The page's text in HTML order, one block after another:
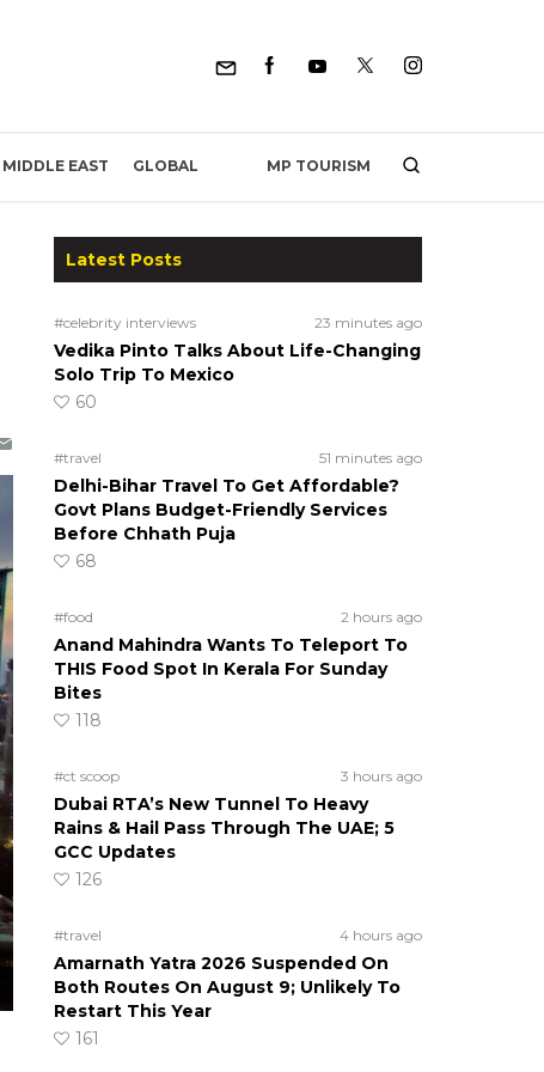
MIDDLE EAST GLOBAL MP TOURISM
Latest Posts
#celebrity interviews 23 minutes ago
Vedika Pinto Talks About Life-Changing
Solo Trip To Mexico
60
#travel 51 minutes ago
Delhi-Bihar Travel To Get Affordable?
Govt Plans Budget-Friendly Services
Before Chhath Puja
68
#food 2 hours ago
Anand Mahindra Wants To Teleport To
THIS Food Spot In Kerala For Sunday
Bites
118
#ct scoop 3 hours ago
Dubai RTA’s New Tunnel To Heavy
Rains & Hail Pass Through The UAE; 5
GCC Updates
126
#travel 4 hours ago
Amarnath Yatra 2026 Suspended On
Both Routes On August 9; Unlikely To
Restart This Year
161